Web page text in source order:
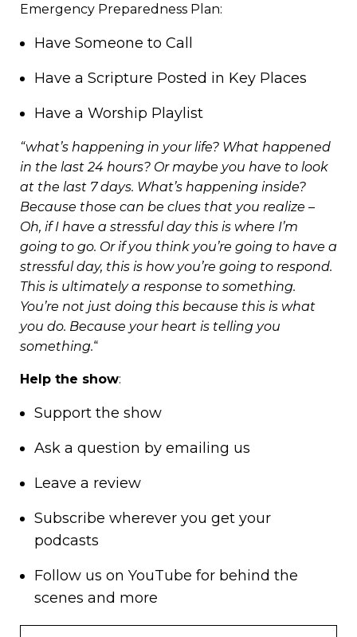
Emergency Preparedness Plan:
Have Someone to Call
Have a Scripture Posted in Key Places
Have a Worship Playlist
“what’s happening in your life? What happened
in the last 24 hours? Or maybe you have to look
at the last 7 days. What’s happening inside?
Because those can be clues that you realize –
Oh, if I have a stressful day this is where I’m
going to go. Or if you think you’re going to have a
stressful day, this is how you’re going to respond.
This is ultimately a response to something.
You’re not just doing this because this is what
you do. Because your heart is telling you
something.“
Help the show:
Support the show
Ask a question by emailing us
Leave a review
Subscribe wherever you get your
podcasts
Follow us on YouTube for behind the
scenes and more